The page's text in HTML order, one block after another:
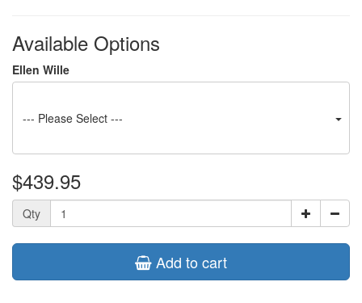
Available Options
Ellen Wille
--- Please Select ---
$439.95
Qty
Add to cart